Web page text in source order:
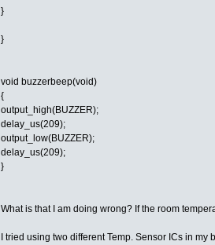
}
}
void buzzerbeep(void)
{
output_high(BUZZER);
delay_us(209);
output_low(BUZZER);
delay_us(209);
}
What is that I am doing wrong? If the room
I tried using two different Temp. Sensor ICs in